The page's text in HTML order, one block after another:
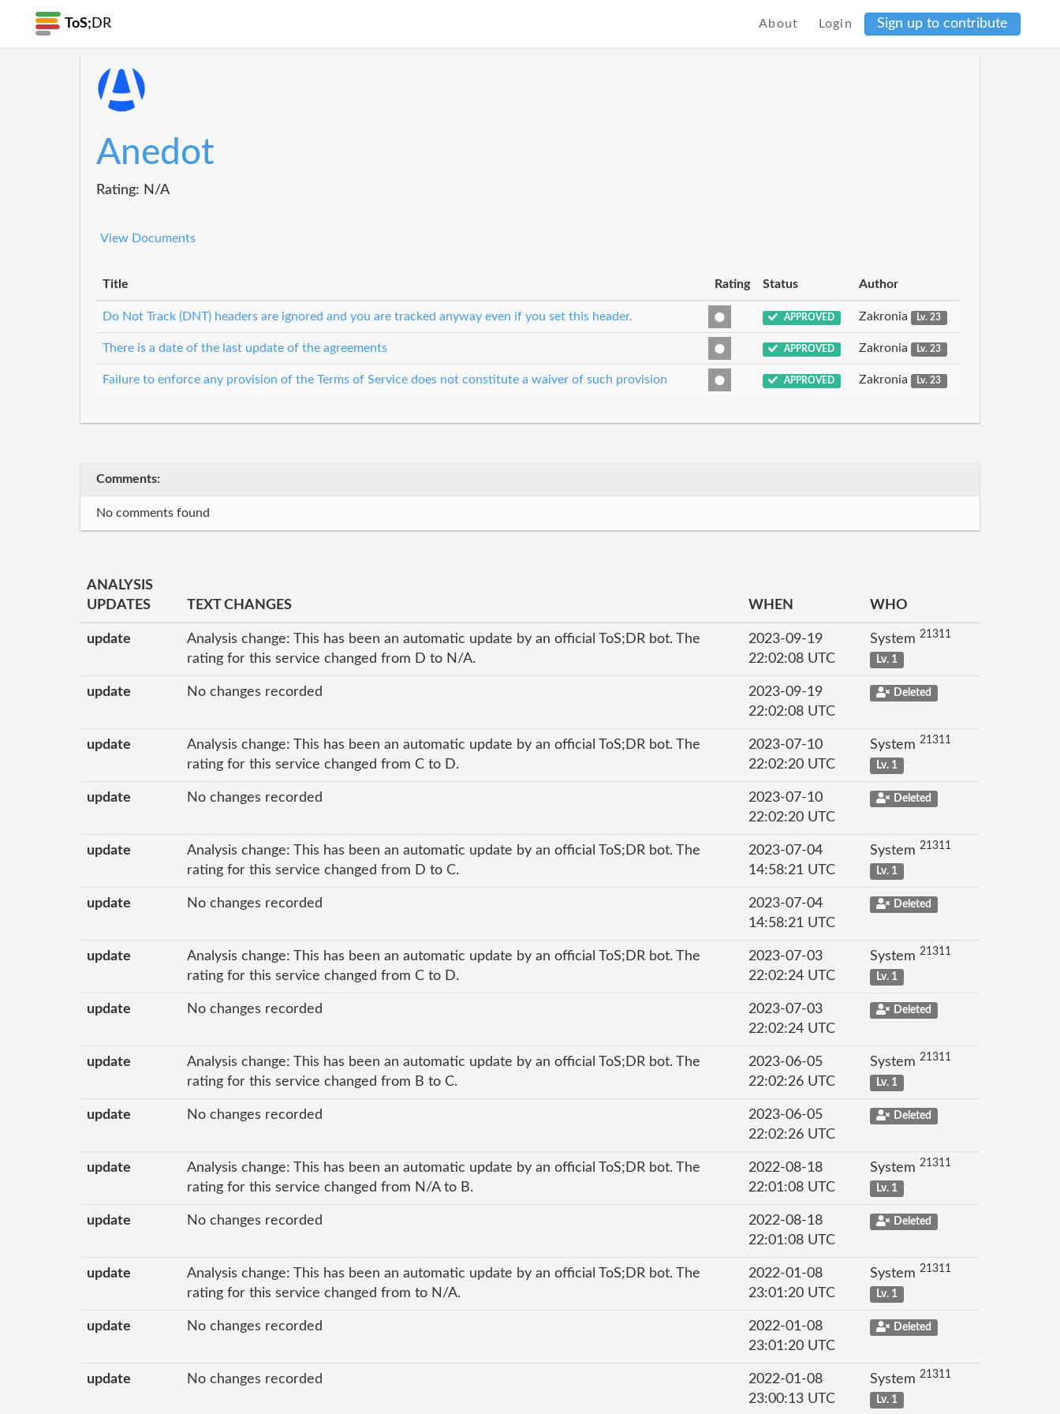
ToS; DR About Login Sign up to contribute
Anedot
Rating: N/A
View Documents
Title Rating Status Author
Do Not Track (DNT) headers are ignored and you are tracked anyway even if you set this header. APPROVED Zakronia Lv. 23
There is a date of the last update of the agreements APPROVED Zakronia Lv. 23
Failure to enforce any provision of the Terms of Service does not constitute a waiver of such provision APPROVED Zakronia Lv. 23
Comments:
No comments found
ANALYSIS
UPDATES
TEXT CHANGES WHEN WHO
update
Analysis change: This has been an automatic update by an official ToS;DR bot. The
rating for this service changed from D to N/A.
2023-09-19
22:02:08 UTC
System 21311
Lv. 1
update No changes recorded
2023-09-19
22:02:08 UTC
Deleted
update
Analysis change: This has been an automatic update by an official ToS;DR bot. The
rating for this service changed from C to D.
2023-07-10
22:02:20 UTC
System 21311
Lv. 1
update No changes recorded
2023-07-10
22:02:20 UTC
Deleted
update
Analysis change: This has been an automatic update by an official ToS;DR bot. The
rating for this service changed from D to C.
2023-07-04
14:58:21 UTC
System 21311
Lv. 1
update No changes recorded
2023-07-04
14:58:21 UTC
Deleted
update
Analysis change: This has been an automatic update by an official ToS;DR bot. The
rating for this service changed from C to D.
2023-07-03
22:02:24 UTC
System 21311
Lv. 1
update No changes recorded
2023-07-03
22:02:24 UTC
Deleted
update
Analysis change: This has been an automatic update by an official ToS;DR bot. The
rating for this service changed from B to C.
2023-06-05
22:02:26 UTC
System 21311
Lv. 1
update No changes recorded
2023-06-05
22:02:26 UTC
Deleted
update
Analysis change: This has been an automatic update by an official ToS;DR bot. The
rating for this service changed from N/A to B.
2022-08-18
22:01:08 UTC
System 21311
Lv. 1
update No changes recorded
2022-08-18
22:01:08 UTC
Deleted
update
Analysis change: This has been an automatic update by an official ToS;DR bot. The
rating for this service changed from to N/A.
2022-01-08
23:01:20 UTC
System 21311
Lv. 1
update No changes recorded
2022-01-08
23:01:20 UTC
Deleted
update No changes recorded
2022-01-08
23:00:13 UTC
System 21311
Lv. 1